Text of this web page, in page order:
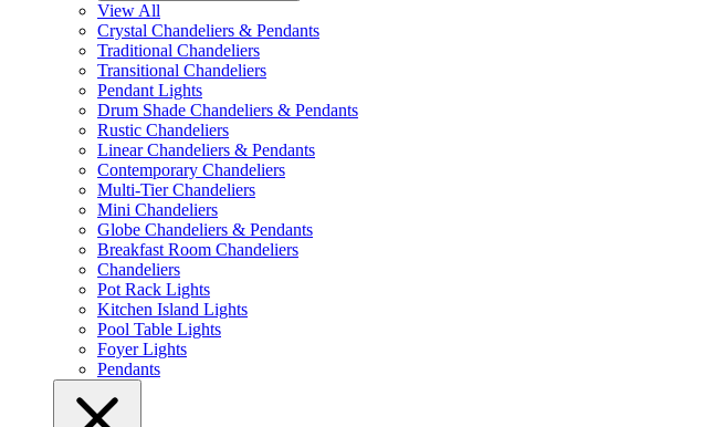
View All
Crystal Chandeliers & Pendants
Traditional Chandeliers
Transitional Chandeliers
Pendant Lights
Drum Shade Chandeliers & Pendants
Rustic Chandeliers
Linear Chandeliers & Pendants
Contemporary Chandeliers
Multi-Tier Chandeliers
Mini Chandeliers
Globe Chandeliers & Pendants
Breakfast Room Chandeliers
Chandeliers
Pot Rack Lights
Kitchen Island Lights
Pool Table Lights
Foyer Lights
Pendants